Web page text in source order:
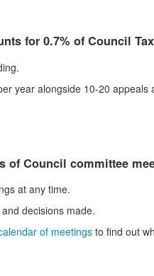
for 0.7% of Council
year alongside 10-20
of Council committee
at any time.
decisions made.
of meetings to find out